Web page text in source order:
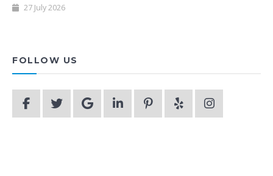
27 July 2026
FOLLOW US